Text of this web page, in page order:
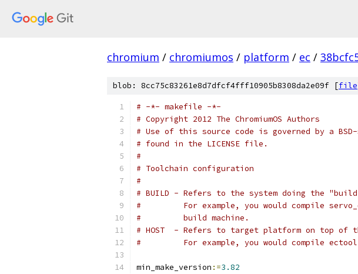
chromium / chromiumos / platform / ec /
blob: 8cc75c83261e8d7dfcf4fff10905b8308da2e09f [file
# -*- makefile -*-
# Copyright 2012 The ChromiumOS Authors
# Use of this source code is governed by a
# found in the LICENSE file.
#
# Toolchain configuration
#
# BUILD - Refers to the system doing the
#         For example, you would compile
#         build machine.
# HOST  - Refers to target platform on top of
#         For example, you would compile ectool
min_make_version :=3.82